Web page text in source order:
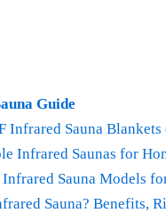
Guide
Infrared Sauna
Infrared Saunas for
Infrared Sauna Models
Sauna? Benefits,